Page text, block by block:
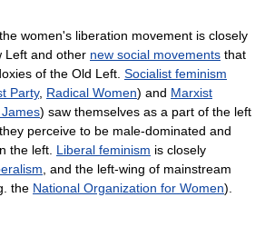
women's liberation movement is closely
Left and other new social movements that
of the Old Left. Socialist feminism
Party, Radical Women) and Marxist
) saw themselves as a part of the left
perceive to be male-dominated and
the left. Liberal feminism is closely
, and the left-wing of mainstream
the National Organization for Women).